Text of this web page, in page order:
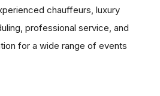
chauffeurs, luxury
professional service, and
for a wide range of events